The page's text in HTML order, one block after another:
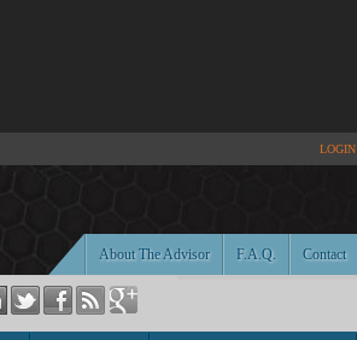
LOGIN
Contact
F.A.Q.
About The Advisor